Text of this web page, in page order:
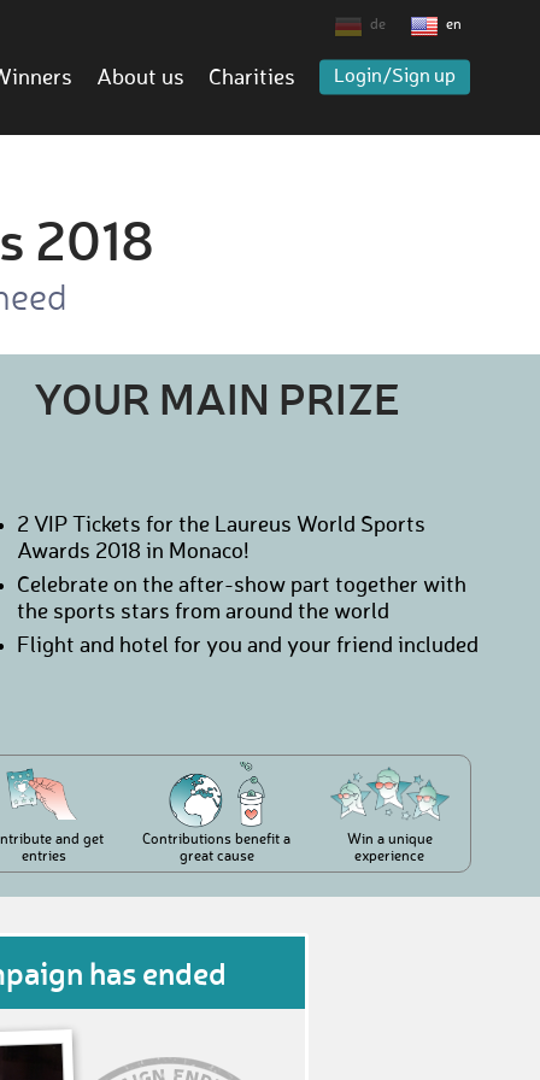
de en
About us Charities Login/Sign up
2018
YOUR MAIN PRIZE
2 VIP Tickets for the Laureus World Sports
Awards 2018 in Monaco!
Celebrate on the after-show part together with
the sports stars from around the world
Flight and hotel for you and your friend included
and get
entries
Contributions benefit a
great cause
Win a unique
experience
has ended